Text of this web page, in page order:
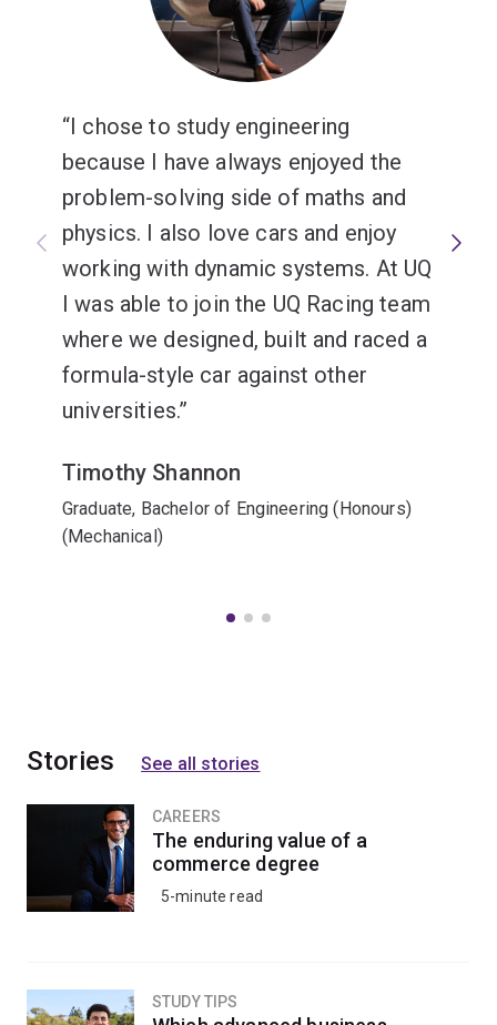
I chose to study engineering
because I have always enjoyed the
problem-solving side of maths and
physics. I also love cars and enjoy
working with dynamic systems. At UQ
I was able to join the UQ Racing team
where we designed, built and raced a
formula-style car against other
universities.
Timothy Shannon
Graduate, Bachelor of Engineering (Honours)
(Mechanical)
Stories See all stories
CAREERS
The enduring value of a
commerce degree
5-minute read
STUDY TIPS